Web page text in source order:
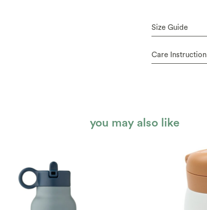
Size Guide
Care Instruction
you may also like